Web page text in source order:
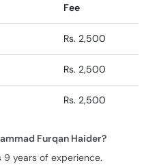
Fee
Rs. 2,500
Rs. 2,500
Rs. 2,500
Furqan Haider?
9 years of experience.